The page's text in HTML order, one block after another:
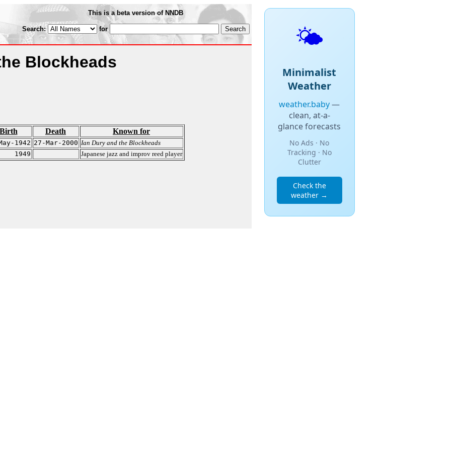
This is a beta version of NNDB
Search: for
Blockheads
Birth Death Known for
1942 27-Mar-2000 Ian Dury and the Blockheads
1949 Japanese jazz and improv reed player
🌤️
Minimalist
Weather
weather.baby—
clean, at-a-
glance forecasts
No Ads · No
Tracking · No
Clutter
Check the
weather →